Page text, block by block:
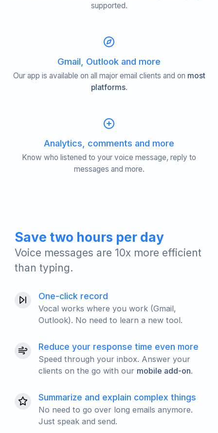
supported.
Gmail, Outlook and more
Our app is available on all major email clients and on most
platforms.
Analytics, comments and more
Know who listened to your voice message, reply to
messages and more.
Save two hours per day
Voice messages are 10x more efficient
than typing.
One-click record
Vocal works where you work (Gmail,
Outlook). No need to learn a new tool.
Reduce your response time even more
Speed through your inbox. Answer your
clients on the go with our mobile add-on.
Summarize and explain complex things
No need to go over long emails anymore.
Just speak and send.